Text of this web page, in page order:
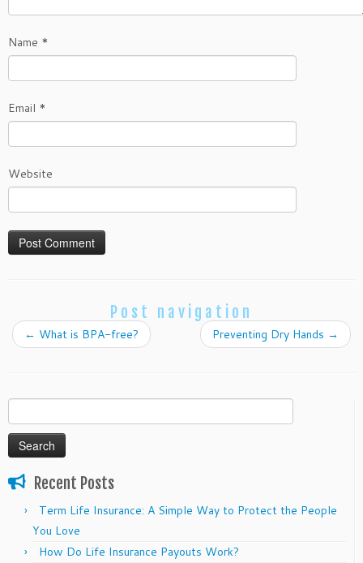
Name *
Email *
Website
Post navigation
← What is BPA-free? Preventing Dry Hands →
Search
for:
Recent Posts
Term Life Insurance: A Simple Way to Protect the People
You Love
How Do Life Insurance Payouts Work?